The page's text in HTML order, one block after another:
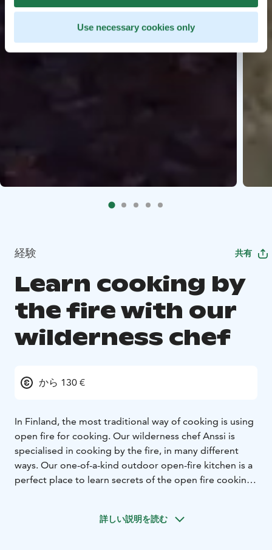
Use necessary cookies only
経験 共有
Learn cooking by
the fire with our
wilderness chef
から 130 €
In Finland, the most traditional way of cooking is using
open fire for cooking. Our wilderness chef Anssi is
specialised in cooking by the fire, in many different
ways. Our one-of-a-kind outdoor open-fire kitchen is a
perfect place to learn secrets of the open fire cooking.
delicious recipes. The ingredients are sourced locally
詳しい説明を読む